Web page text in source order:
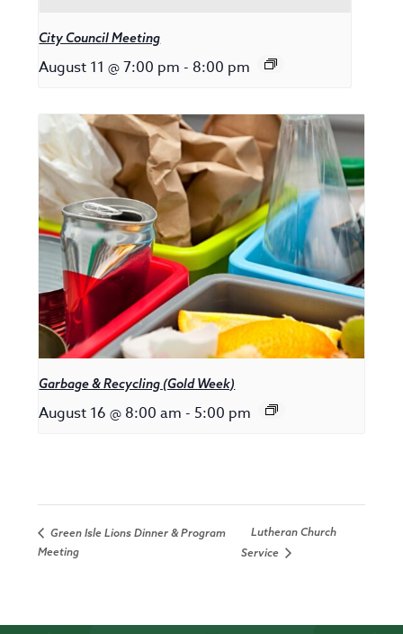
City Council Meeting
August 11 @ 7:00 pm - 8:00 pm
Garbage & Recycling (Gold Week)
August 16 @ 8:00 am - 5:00 pm
Green Isle Lions Dinner & Program
Meeting
Lutheran Church
Service